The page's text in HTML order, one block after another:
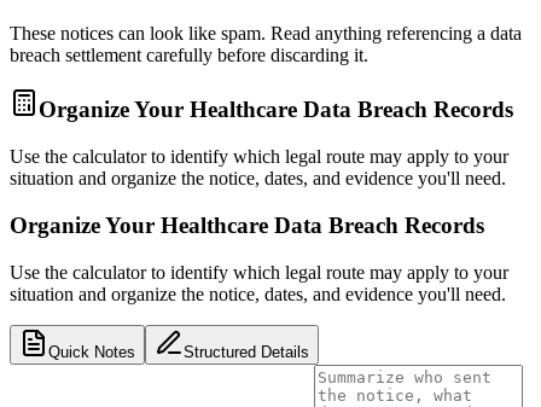
These notices can look like spam. Read anything referencing a data
breach settlement carefully before discarding it.
Organize Your Healthcare Data Breach Records
Use the calculator to identify which legal route may apply to your
situation and organize the notice, dates, and evidence you'll need.
Organize Your Healthcare Data Breach Records
Use the calculator to identify which legal route may apply to your
situation and organize the notice, dates, and evidence you'll need.
Quick Notes Structured Details